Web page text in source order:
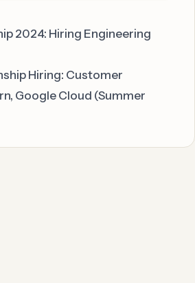
2024: Hiring Engineering
Hiring: Customer
Google Cloud (Summer